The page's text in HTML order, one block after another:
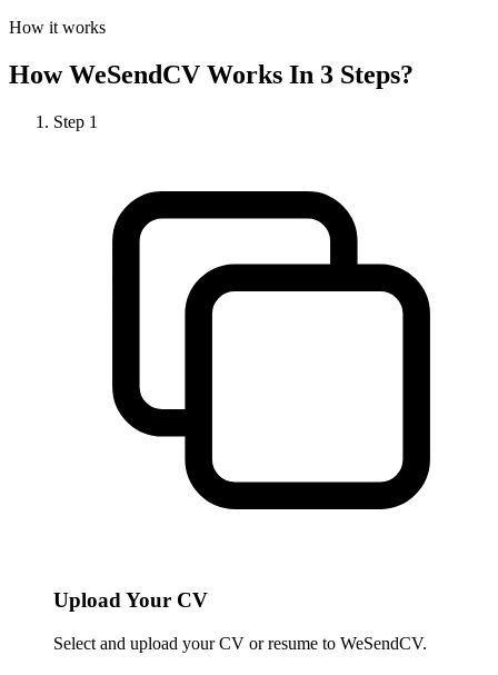
How it works
HowWeSendCV Works In 3 Steps?
Step 1
Upload Your CV
Select and upload your CV or resume to WeSendCV.